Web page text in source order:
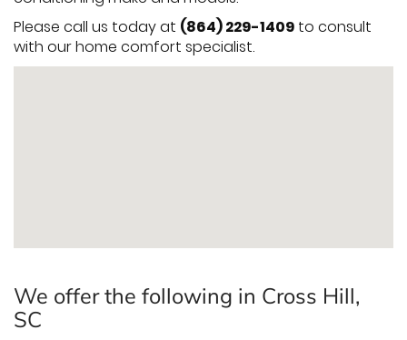
Please call us today at (864) 229-1409 to consult
with our home comfort specialist.
We offer the following in Cross Hill,
SC